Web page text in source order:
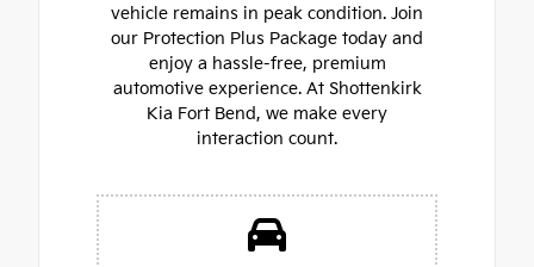
vehicle remains in peak condition. Join
our Protection Plus Package today and
enjoy a hassle-free, premium
automotive experience. At Shottenkirk
Kia Fort Bend, we make every
interaction count.